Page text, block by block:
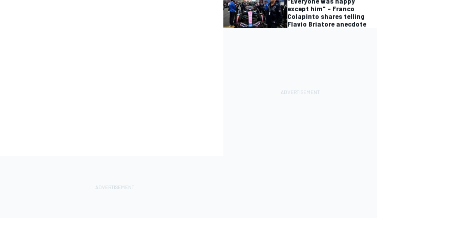
except him" – Franco
Colapinto shares telling
Flavio Briatore anecdote